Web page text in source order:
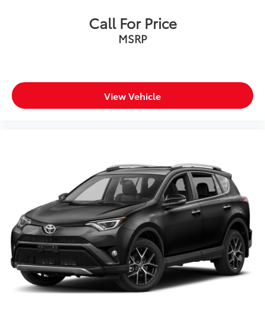
Rear window defroster
Speed-sensing steering
Telescoping steering wheel
Tilt steering wheel
Traction control
Trip computer
Turn signal indicator mirrors
Variably intermittent wipers
Wheels: 19in 5-Spoke Silver Alloy
Call For Price
MSRP
View Vehicle